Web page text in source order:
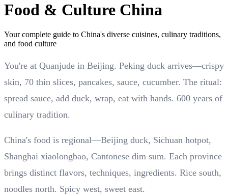
Food & Culture China
Your complete guide to China's diverse cuisines, culinary traditions,
and food culture
You're at Quanjude in Beijing. Peking duck arrives—crispy
skin, 70 thin slices, pancakes, sauce, cucumber. The ritual:
spread sauce, add duck, wrap, eat with hands. 600 years of
culinary tradition.
China's food is regional—Beijing duck, Sichuan hotpot,
Shanghai xiaolongbao, Cantonese dim sum. Each province
brings distinct flavors, techniques, ingredients. Rice south,
noodles north. Spicy west, sweet east.